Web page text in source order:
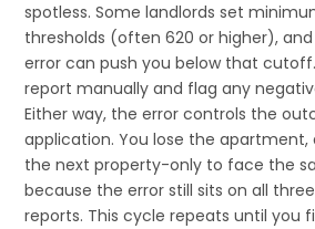
spotless. Some landlords set
thresholds (often 620 or higher),
error can push you below that
report manually and flag any
Either way, the error controls the
application. You lose the
the next property-only to face the
because the error still sits on all
reports. This cycle repeats until you